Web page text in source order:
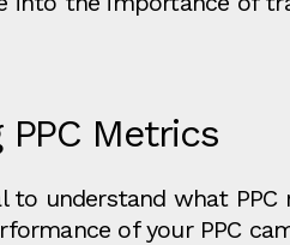
Metrics
understand what
of your PPC